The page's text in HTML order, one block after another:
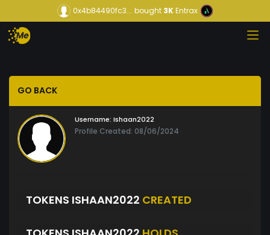
0x4b84490fc3... bought3KEntrax
GO BACK
Username: Ishaan2022
Profile Created: 08/06/2024
TOKENS ISHAAN2022 CREATED